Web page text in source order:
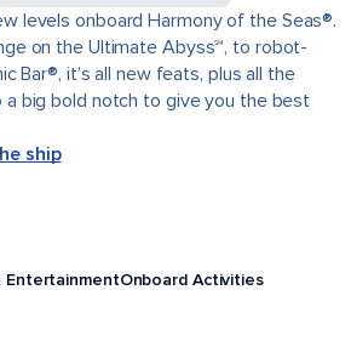
levels onboard Harmony of the Seas®.
on the Ultimate Abyss℠, to robot-
Bar®, it’s all new feats, plus all the
big bold notch to give you the best
ship
EntertainmentOnboard Activities